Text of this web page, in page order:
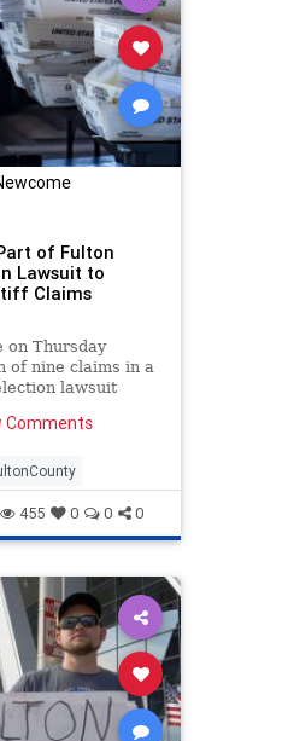
of Fulton
Lawsuit to
Claims
on Thursday
of nine claims in a
lawsuit
to produce
are at the
alleg
Comments
455 0 0 0